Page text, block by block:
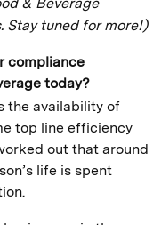
Stay tuned for more!)
compliance
today?
the availability of
top line efficiency
out that around
life is spent